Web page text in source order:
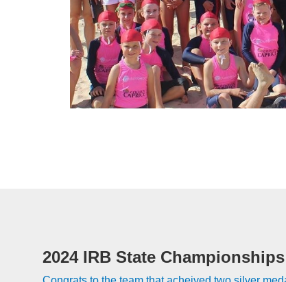
2024 IRB State Championships